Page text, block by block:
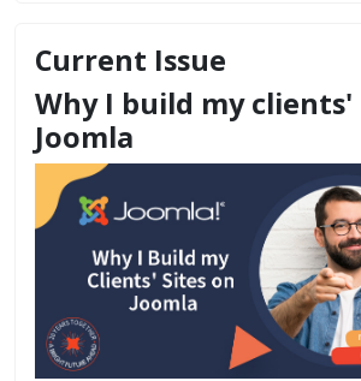
Current Issue
Why I build my clients'
Joomla